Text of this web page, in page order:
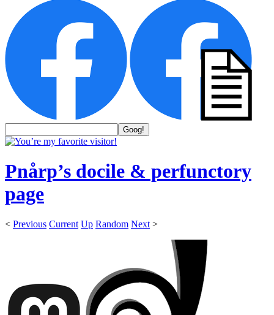
Pnårp’s docile & perfunctory
page
< Previous Current Up Random Next >